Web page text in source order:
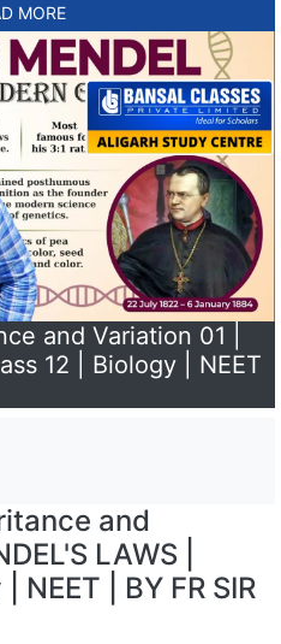
MORE
and Variation 01 |
12 | Biology | NEET
and
LAWS |
NEET | BY FR SIR